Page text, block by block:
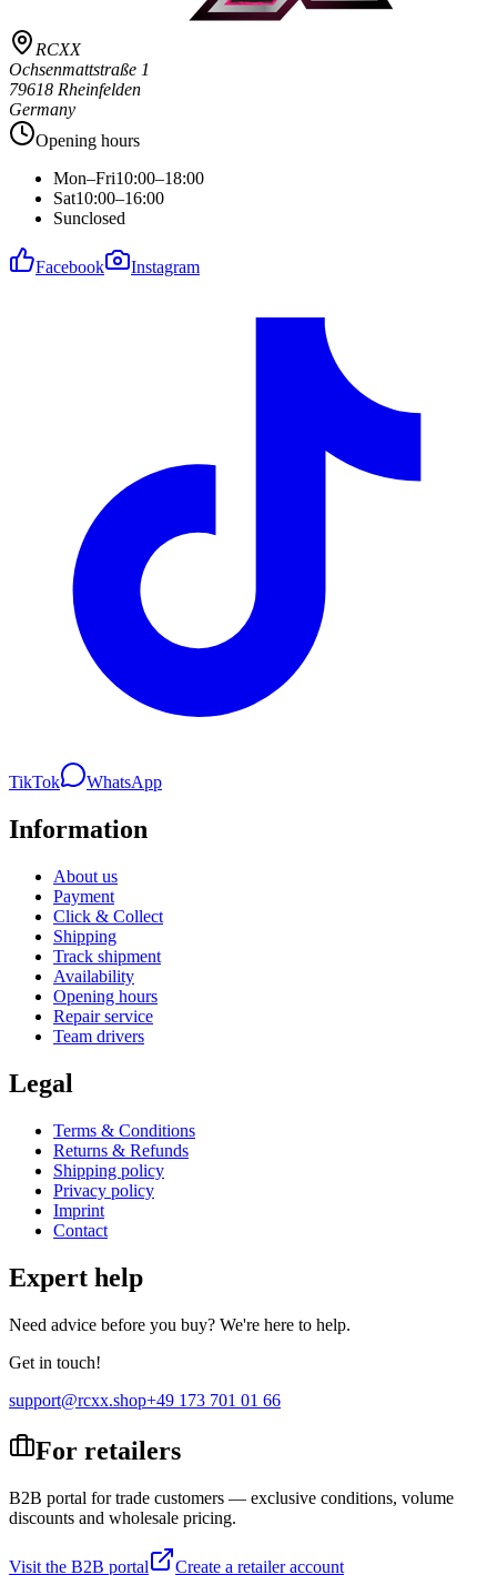
RCXX
Ochsenmattstraße 1
79618 Rheinfelden
Germany
Opening hours
Mon–Fri10:00–18:00
Sat10:00–16:00
Sunclosed
Facebook Instagram
TikTok WhatsApp
Information
About us
Payment
Click & Collect
Shipping
Track shipment
Availability
Opening hours
Repair service
Team drivers
Legal
Terms & Conditions
Returns & Refunds
Shipping policy
Privacy policy
Imprint
Contact
Expert help
Need advice before you buy? We're here to help.
Get in touch!
support@rcxx.shop+49 173 701 01 66
For retailers
B2B portal for trade customers — exclusive conditions, volume
discounts and wholesale pricing.
Visit the B2B portal Create a retailer account